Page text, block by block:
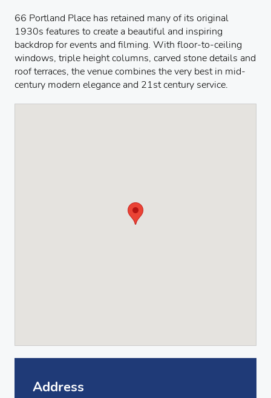
66 Portland Place has retained many of its original
1930s features to create a beautiful and inspiring
backdrop for events and filming. With floor-to-ceiling
windows, triple height columns, carved stone details and
roof terraces, the venue combines the very best in mid-
century modern elegance and 21st century service.
Address